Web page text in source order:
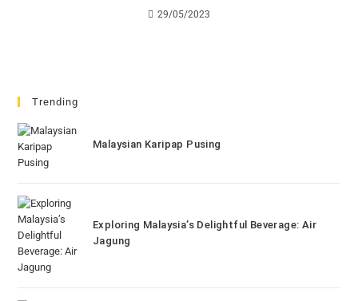
29/05/2023
Trending
Malaysian Karipap Pusing
Exploring Malaysia’s Delightful Beverage: Air
Jagung